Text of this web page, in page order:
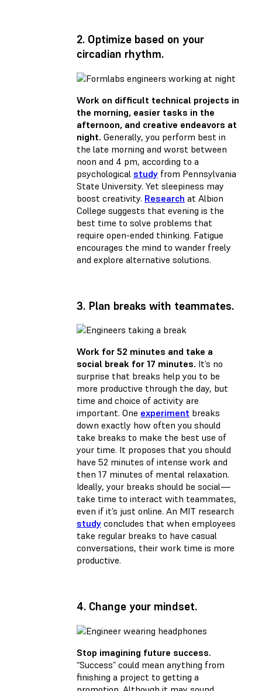
2. Optimize based on your
circadian rhythm.
Work on difficult technical projects in
the morning, easier tasks in the
afternoon, and creative endeavors at
night. Generally, you perform best in
the late morning and worst between
noon and 4 pm, according to a
psychological study from Pennsylvania
State University. Yet sleepiness may
boost creativity. Research at Albion
College suggests that evening is the
best time to solve problems that
require open-ended thinking. Fatigue
encourages the mind to wander freely
and explore alternative solutions.
3. Plan breaks with teammates.
Work for 52 minutes and take a
social break for 17 minutes. It’s no
surprise that breaks help you to be
more productive through the day, but
time and choice of activity are
important. One experiment breaks
down exactly how often you should
take breaks to make the best use of
your time. It proposes that you should
have 52 minutes of intense work and
then 17 minutes of mental relaxation.
Ideally, your breaks should be social—
take time to interact with teammates,
even if it’s just online. An MIT research
study concludes that when employees
take regular breaks to have casual
conversations, their work time is more
productive.
4. Change your mindset.
Stop imagining future success.
“Success” could mean anything from
finishing a project to getting a